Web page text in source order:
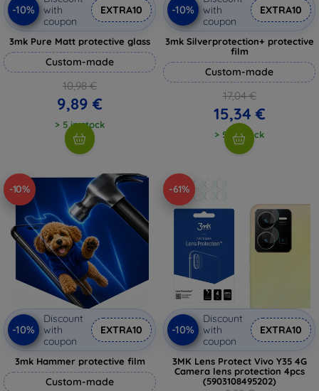
-10%
with
coupon
EXTRA10
3mk Pure Matt protective glass
Custom-made
10,98 €
9,89 €
> 5 in stock
-10%
with
coupon
EXTRA10
3mk Silverprotection+ protective
film
Custom-made
17,04 €
15,34 €
> 5 in stock
-10%
-10%
Discount
with
coupon
EXTRA10
3mk Hammer protective film
Custom-made
-61%
-10%
Discount
with
coupon
EXTRA10
3MK Lens Protect Vivo Y35 4G
Camera lens protection 4pcs
(5903108495202)